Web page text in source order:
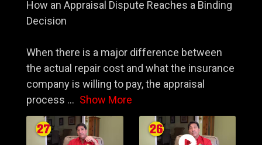
How an Appraisal Dispute Reaches a Binding
Decision
When there is a major difference between
the actual repair cost and what the insurance
company is willing to pay, the appraisal
process ... Show More